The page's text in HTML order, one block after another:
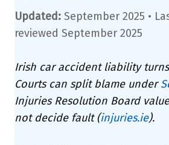
Updated: September 2025 •
reviewed September 2025
Irish car accident liability
Courts can split blame under
Injuries Resolution Board
not decide fault (injuries.ie).